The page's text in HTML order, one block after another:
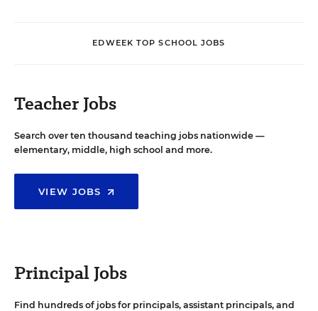
EDWEEK TOP SCHOOL JOBS
Teacher Jobs
Search over ten thousand teaching jobs nationwide —
elementary, middle, high school and more.
VIEW JOBS
Principal Jobs
Find hundreds of jobs for principals, assistant principals, and